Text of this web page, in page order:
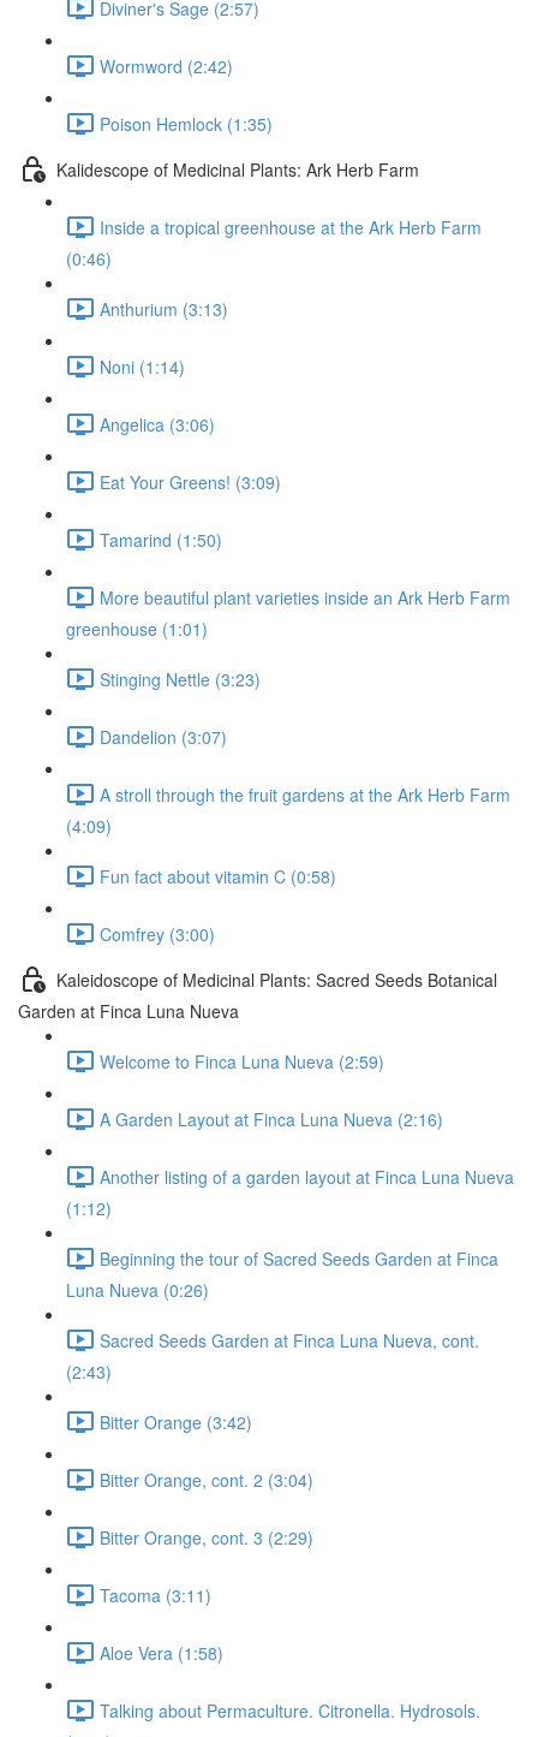
Diviner's Sage (2:57)
Wormword (2:42)
Poison Hemlock (1:35)
Kalidescope of Medicinal Plants: Ark Herb Farm
Inside a tropical greenhouse at the Ark Herb Farm
(0:46)
Anthurium (3:13)
Noni (1:14)
Angelica (3:06)
Eat Your Greens! (3:09)
Tamarind (1:50)
More beautiful plant varieties inside an Ark Herb Farm
greenhouse (1:01)
Stinging Nettle (3:23)
Dandelion (3:07)
A stroll through the fruit gardens at the Ark Herb Farm
(4:09)
Fun fact about vitamin C (0:58)
Comfrey (3:00)
Kaleidoscope of Medicinal Plants: Sacred Seeds Botanical
Garden at Finca Luna Nueva
Welcome to Finca Luna Nueva (2:59)
A Garden Layout at Finca Luna Nueva (2:16)
Another listing of a garden layout at Finca Luna Nueva
(1:12)
Beginning the tour of Sacred Seeds Garden at Finca
Luna Nueva (0:26)
Sacred Seeds Garden at Finca Luna Nueva, cont.
(2:43)
Bitter Orange (3:42)
Bitter Orange, cont. 2 (3:04)
Bitter Orange, cont. 3 (2:29)
Tacoma (3:11)
Aloe Vera (1:58)
Talking about Permaculture. Citronella. Hydrosols.